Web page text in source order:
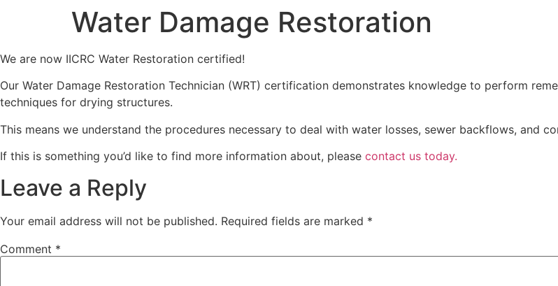
Water Damage Restoration
We are now IICRC Water Restoration certified!
Our Water Damage Restoration Technician (WRT) certification demonstrates knowledge to perform
techniques for drying structures.
This means we understand the procedures necessary to deal with water losses, sewer backflows, and
If this is something you’d like to find more information about, please contact us today.
Leave a Reply
Your email address will not be published. Required fields are marked *
Comment *